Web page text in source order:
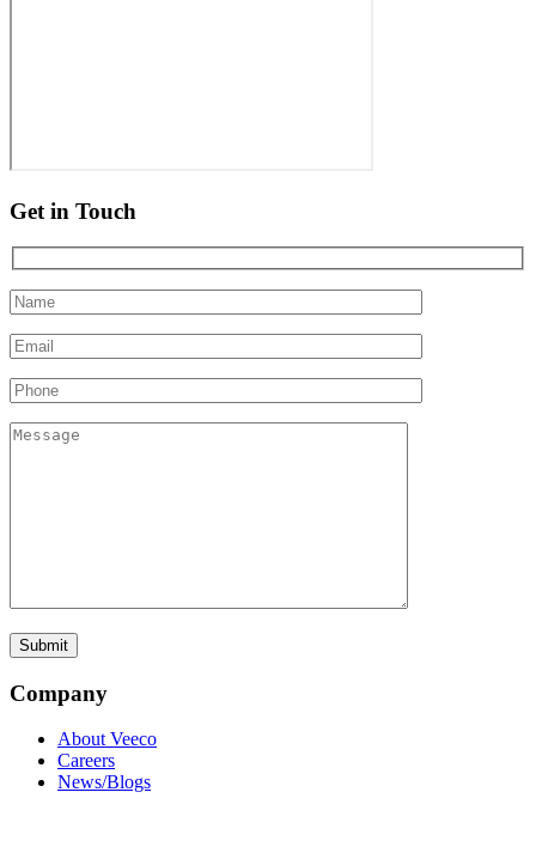
Get in Touch
Company
About Veeco
Careers
News/Blogs